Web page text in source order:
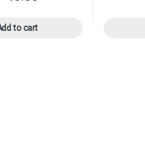
to cart